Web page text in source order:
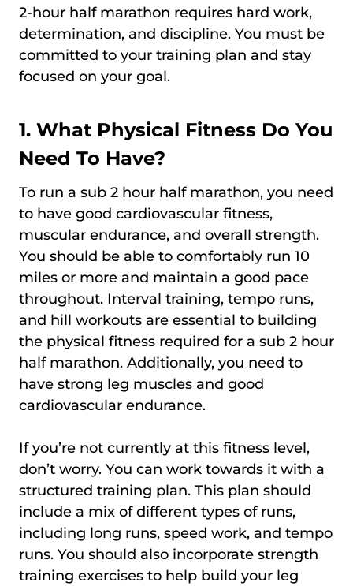
2-hour half marathon requires hard work,
determination, and discipline. You must be
committed to your training plan and stay
focused on your goal.
1. What Physical Fitness Do You
Need To Have?
To run a sub 2 hour half marathon, you need
to have good cardiovascular fitness,
muscular endurance, and overall strength.
You should be able to comfortably run 10
miles or more and maintain a good pace
throughout. Interval training, tempo runs,
and hill workouts are essential to building
the physical fitness required for a sub 2 hour
half marathon. Additionally, you need to
have strong leg muscles and good
cardiovascular endurance.
If you’re not currently at this fitness level,
don’t worry. You can work towards it with a
structured training plan. This plan should
include a mix of different types of runs,
including long runs, speed work, and tempo
runs. You should also incorporate strength
training exercises to help build your leg